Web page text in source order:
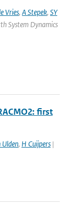
Vries, A Stepek, SY
System Dynamics
first
Ulden, H Cuijpers |